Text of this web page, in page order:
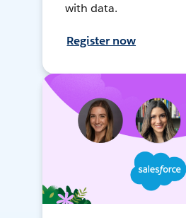
with data.
Register now